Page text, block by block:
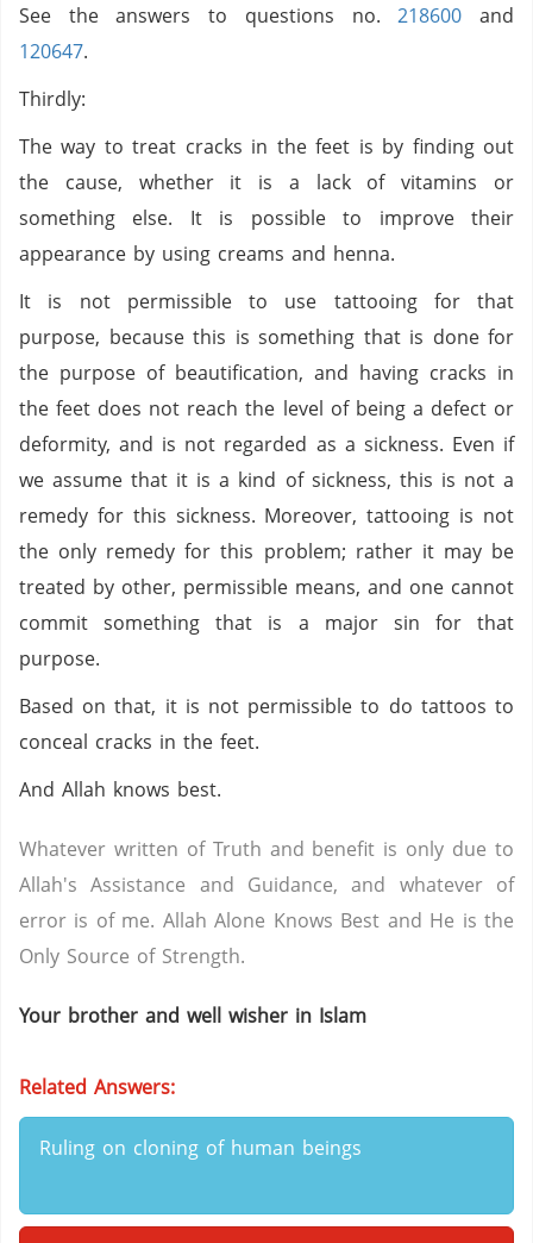
See the answers to questions no.218600and
120647.
Thirdly:
The way to treat cracks in the feet is by finding out
the cause, whether it is a lack of vitamins or
something else. It is possible to improve their
appearance by using creams and henna.
It is not permissible to use tattooing for that
purpose, because this is something that is done for
the purpose of beautification, and having cracks in
the feet does not reach the level of being a defect or
deformity, and is not regarded as a sickness. Even if
we assume that it is a kind of sickness, this is not a
remedy for this sickness. Moreover, tattooing is not
the only remedy for this problem; rather it may be
treated by other, permissible means, and one cannot
commit something that is a major sin for that
purpose.
Based on that, it is not permissible to do tattoos to
conceal cracks in the feet.
And Allah knows best.
Whatever written of Truth and benefit is only due to
Allah's Assistance and Guidance, and whatever of
error is of me. Allah Alone Knows Best and He is the
Only Source of Strength.
Your brother and well wisher in Islam
Related Answers:
Ruling on cloning of human beings